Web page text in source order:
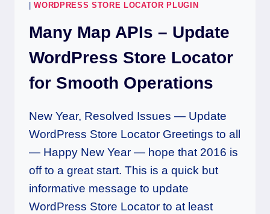
|WORDPRESS STORE LOCATOR PLUGIN
Many Map APIs – Update
WordPress Store Locator
for Smooth Operations
New Year, Resolved Issues — Update
WordPress Store Locator Greetings to all
— Happy New Year — hope that 2016 is
off to a great start. This is a quick but
informative message to update
WordPress Store Locator to at least